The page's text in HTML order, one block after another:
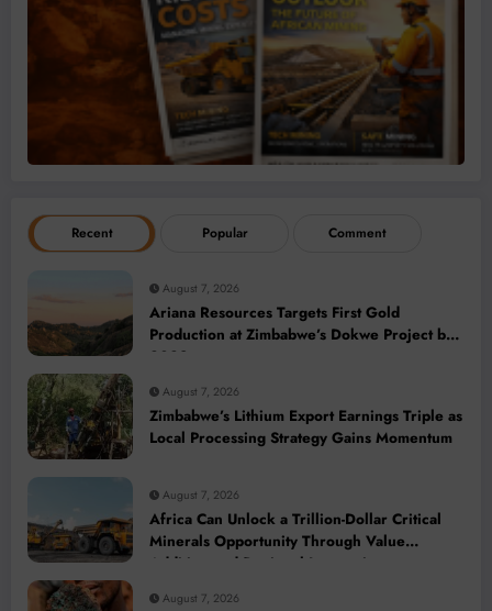
Recent Popular Comment
August 7, 2026
Ariana Resources Targets First Gold
Production at Zimbabwe’s Dokwe Project by
2028
August 7, 2026
Zimbabwe’s Lithium Export Earnings Triple as
Local Processing Strategy Gains Momentum
August 7, 2026
Africa Can Unlock a Trillion-Dollar Critical
Minerals Opportunity Through Value
Addition and Regional Integration
August 7, 2026